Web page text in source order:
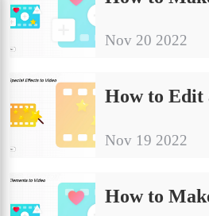
Nov 20 2022
Nov 19 2022